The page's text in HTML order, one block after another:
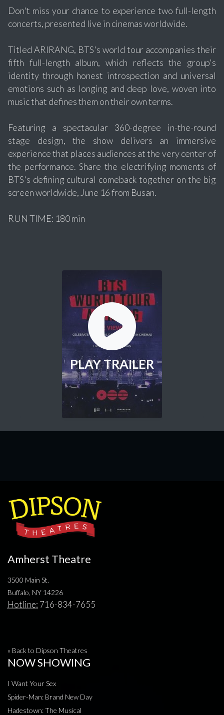
Don't miss your chance to experience two full-length
concerts, presented live in cinemas worldwide.
Titled ARIRANG, BTS's world tour accompanies their
fifth full-length album, which reflects the group's
identity through honest introspection and universal
emotions such as longing and deep love, woven into
music that defines them on their own terms.
Featuring a spectacular 360-degree in-the-round
stage design, the show delivers an immersive
experience that places audiences at the very center of
the performance. Share the electrifying moments of
BTS's defining cultural comeback together on the big
screen worldwide, June 16 from Busan.
RUN TIME: 180 min
PLAY TRAILER
Amherst Theatre
3500 Main St.
Buffalo, NY 14226
Hotline: 716-834-7655
« Back to Dipson Theatres
NOW SHOWING
I Want Your Sex
Spider-Man: Brand New Day
Hadestown: The Musical